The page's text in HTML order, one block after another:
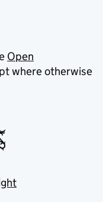
Open
where otherwise